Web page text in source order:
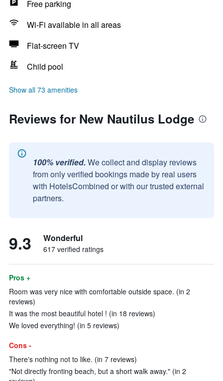
Free parking
Wi-Fi available in all areas
Flat-screen TV
Child pool
Show all 73 amenities
Reviews for New Nautilus Lodge
100% verified. We collect and display reviews
from only verified bookings made by real users
with HotelsCombined or with our trusted external
partners.
9.3 Wonderful
617 verified ratings
Pros +
Room was very nice with comfortable outside space. (in 2
reviews)
It was the most beautiful hotel ! (in 18 reviews)
We loved everything! (in 5 reviews)
Cons -
There's nothing not to like. (in 7 reviews)
"Not directly fronting beach, but a short walk away." (in 2